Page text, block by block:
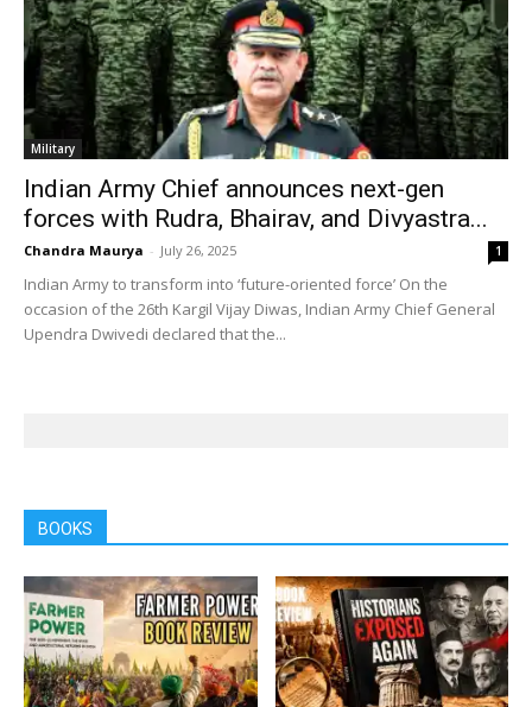
Military
Indian Army Chief announces next-gen
forces with Rudra, Bhairav, and Divyastra...
Chandra Maurya - July 26, 2025 1
Indian Army to transform into ‘future-oriented force’ On the
occasion of the 26th Kargil Vijay Diwas, Indian Army Chief General
Upendra Dwivedi declared that the...
BOOKS